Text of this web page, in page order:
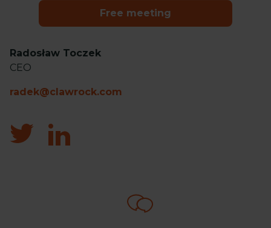
Free meeting
Radosław Toczek
CEO
radek@clawrock.com